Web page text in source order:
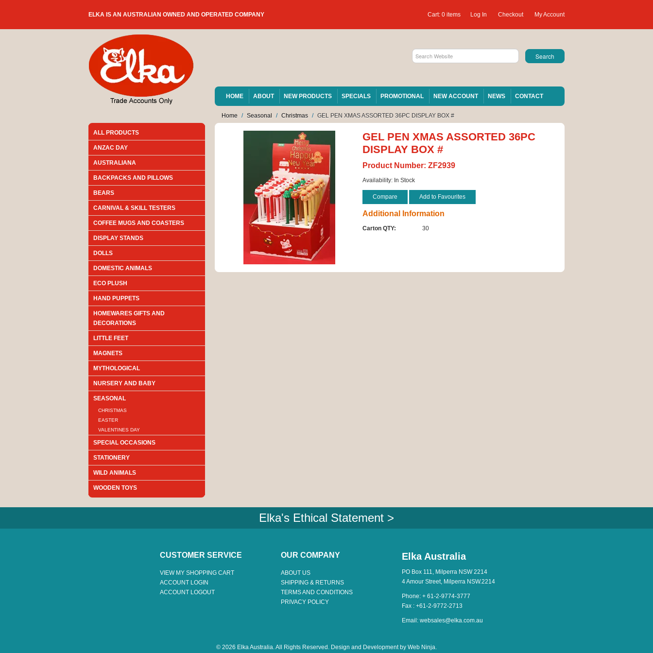
ELKA IS AN AUSTRALIAN OWNED AND OPERATED COMPANY Log In Checkout My Account
Cart: 0 items
HOME ABOUT NEW PRODUCTS SPECIALS PROMOTIONAL NEW ACCOUNT NEWS CONTACT
Home / Seasonal / Christmas / GEL PEN XMAS ASSORTED 36PC DISPLAY BOX #
ALL PRODUCTS
ANZAC DAY
AUSTRALIANA
BACKPACKS AND PILLOWS
BEARS
CARNIVAL & SKILL TESTERS
COFFEE MUGS AND COASTERS
DISPLAY STANDS
DOLLS
DOMESTIC ANIMALS
ECO PLUSH
HAND PUPPETS
HOMEWARES GIFTS AND
DECORATIONS
LITTLE FEET
MAGNETS
MYTHOLOGICAL
NURSERY AND BABY
SEASONAL
CHRISTMAS
EASTER
VALENTINES DAY
SPECIAL OCCASIONS
STATIONERY
WILD ANIMALS
WOODEN TOYS
GEL PEN XMAS ASSORTED 36PC
DISPLAY BOX #
Product Number: ZF2939
Availability: In Stock
Compare Add to Favourites
Additional Information
Carton QTY: 30
Elka's Ethical Statement >
CUSTOMER SERVICE
VIEW MY SHOPPING CART
ACCOUNT LOGIN
ACCOUNT LOGOUT
OUR COMPANY
ABOUT US
SHIPPING & RETURNS
TERMS AND CONDITIONS
PRIVACY POLICY
Elka Australia
PO Box 111, Milperra NSW 2214
4 Amour Street, Milperra NSW.2214
Phone: + 61-2-9774-3777
Fax : +61-2-9772-2713
Email: websales@elka.com.au
© 2026 Elka Australia. All Rights Reserved. Design and Development by Web Ninja.